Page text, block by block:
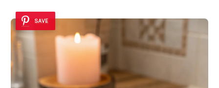
SAVE